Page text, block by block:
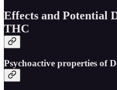
Effects and Potential
THC
Psychoactive properties of